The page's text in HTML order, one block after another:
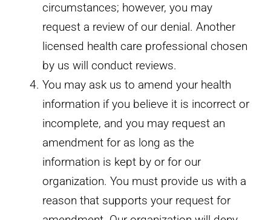
circumstances; however, you may
request a review of our denial. Another
licensed health care professional chosen
by us will conduct reviews.
You may ask us to amend your health
information if you believe it is incorrect or
incomplete, and you may request an
amendment for as long as the
information is kept by or for our
organization. You must provide us with a
reason that supports your request for